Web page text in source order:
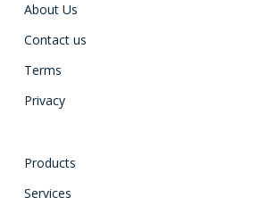
About Us
Contact us
Terms
Privacy
Products
Services